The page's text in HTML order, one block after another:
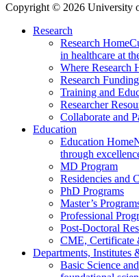
Copyright © 2026 University
Research
Research Home
in healthcare at
Where Research
Research Funding
Training and
Researcher
Collaborate and
Education
Education Home
through
MD Program
Residencies and
PhD Programs
Master’s
Professional
Post-Doctoral
CME, Certificate
Departments, Institutes
Basic Science